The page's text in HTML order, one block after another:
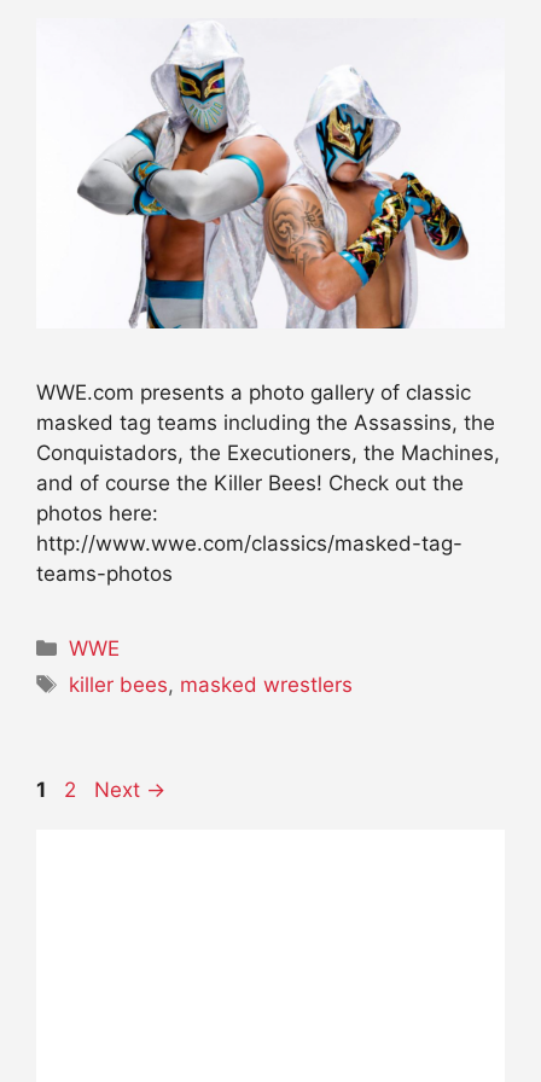
WWE.com presents a photo gallery of classic
masked tag teams including the Assassins, the
Conquistadors, the Executioners, the Machines,
and of course the Killer Bees! Check out the
photos here:
http://www.wwe.com/classics/masked-tag-
teams-photos
Categories
WWE
Tags
killer bees, masked wrestlers
Page
1 Page
2 Next →